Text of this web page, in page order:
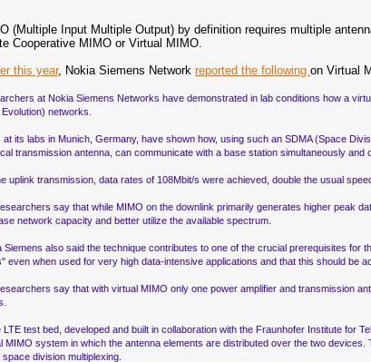
(Multiple Input Multiple Output) by definition requires multiple
Cooperative MIMO or Virtual MIMO.
this year, Nokia Siemens Networkreported the followingon Virtual
at Nokia Siemens Networks have demonstrated in lab conditions how a
networks.
at its labs in Munich, Germany, have shown how, using such an SDMA (Space
transmission antenna, can communicate with a base station simultaneously and
uplink transmission, data rates of 108Mbit/s were achieved, double the usual
say that while MIMO on the downlink primarily generates higher peak
network capacity and better utilize the available spectrum.
Siemens also said the technique contributes to one of the crucial prerequisites
even when used for very high data-intensive applications and that this should be
say that with virtual MIMO only one power amplifier and transmission
LTE test bed, developed and built in collaboration with the Fraunhofer Institute for
MIMO system in which the antenna elements are distributed over the two
space division multiplexing.